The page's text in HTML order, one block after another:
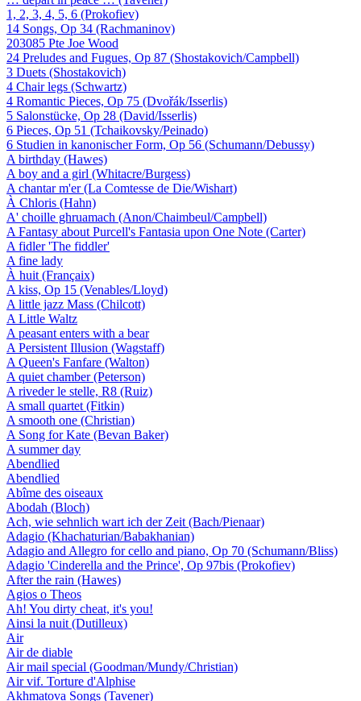
1, 2, 3, 4, 5, 6 (Prokofiev)
14 Songs, Op 34 (Rachmaninov)
203085 Pte Joe Wood
24 Preludes and Fugues, Op 87 (Shostakovich/Campbell)
3 Duets (Shostakovich)
4 Chair legs (Schwartz)
4 Romantic Pieces, Op 75 (Dvořák/Isserlis)
5 Salonstücke, Op 28 (David/Isserlis)
6 Pieces, Op 51 (Tchaikovsky/Peinado)
6 Studien in kanonischer Form, Op 56 (Schumann/Debussy)
A birthday (Hawes)
A boy and a girl (Whitacre/Burgess)
A chantar m'er (La Comtesse de Die/Wishart)
À Chloris (Hahn)
A' choille ghruamach (Anon/Chaimbeul/Campbell)
A Fantasy about Purcell's Fantasia upon One Note (Carter)
A fidler 'The fiddler'
A fine lady
À huit (Françaix)
A kiss, Op 15 (Venables/Lloyd)
A little jazz Mass (Chilcott)
A Little Waltz
A peasant enters with a bear
A Persistent Illusion (Wagstaff)
A Queen's Fanfare (Walton)
A quiet chamber (Peterson)
A riveder le stelle, R8 (Ruiz)
A small quartet (Fitkin)
A smooth one (Christian)
A Song for Kate (Bevan Baker)
A summer day
Abendlied
Abendlied
Abîme des oiseaux
Abodah (Bloch)
Ach, wie sehnlich wart ich der Zeit (Bach/Pienaar)
Adagio (Khachaturian/Babakhanian)
Adagio and Allegro for cello and piano, Op 70 (Schumann/Bliss)
Adagio 'Cinderella and the Prince', Op 97bis (Prokofiev)
After the rain (Hawes)
Agios o Theos
Ah! You dirty cheat, it's you!
Ainsi la nuit (Dutilleux)
Air
Air de diable
Air mail special (Goodman/Mundy/Christian)
Air vif. Torture d'Alphise
Akhmatova Songs (Tavener)